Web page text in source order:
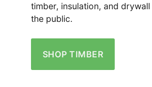
timber, insulation, and
the public.
SHOP TIMBER